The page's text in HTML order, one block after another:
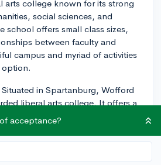
arts college known for its strong
social sciences, and
school offers small class sizes,
between faculty and
campus and myriad of activities
option.
in Spartanburg, Wofford
liberal arts college. It offers a
and provides students with a
numerous fields. The close-
campus life make for a
acceptance?